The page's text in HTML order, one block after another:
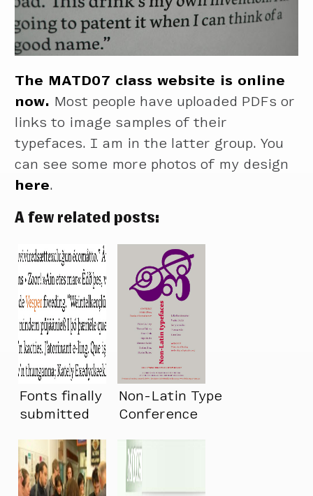
The MATD07 class website is online
now. Most people have uploaded PDFs or
links to image samples of their
typefaces. I am in the latter group. You
can see some more photos of my design
here.
A few related posts:
Fonts finally
submitted
Non-Latin Type
Conference